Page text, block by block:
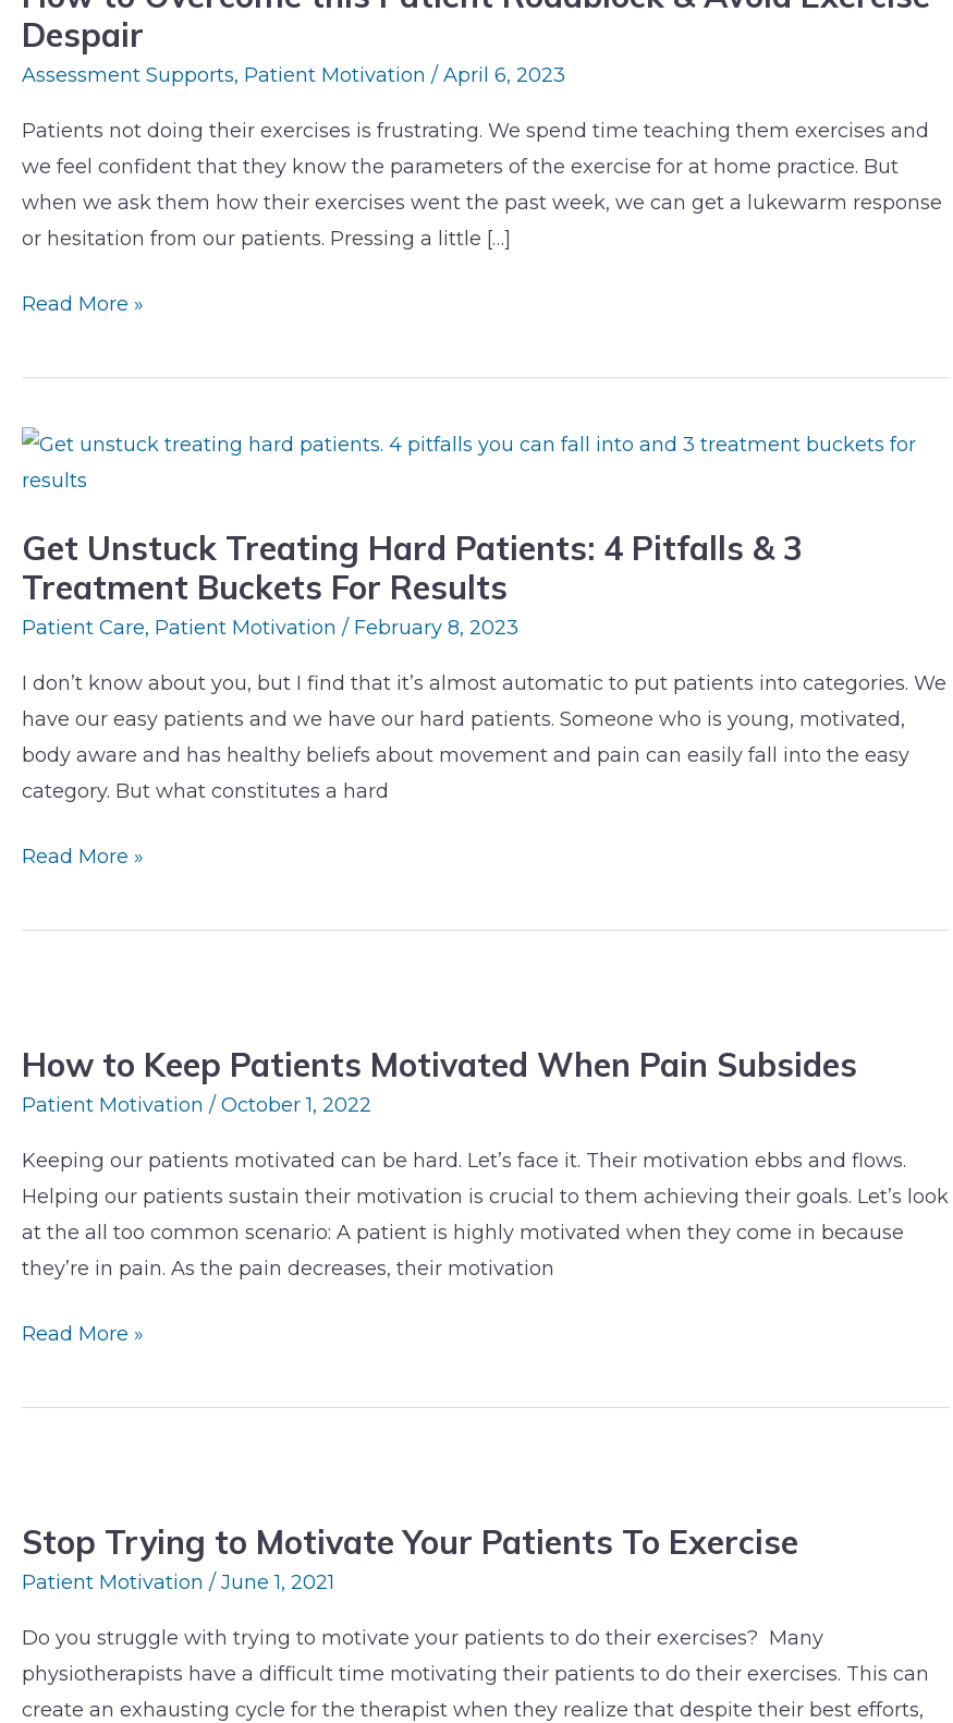
Despair
Assessment Supports, Patient Motivation / April 6, 2023
Patients not doing their exercises is frustrating. We spend time teaching them exercises and
we feel confident that they know the parameters of the exercise for at home practice. But
when we ask them how their exercises went the past week, we can get a lukewarm response
or hesitation from our patients. Pressing a little […]
this
Patient
&
Avoid
Exercise
Despair
Read More »
Get Unstuck Treating Hard Patients: 4 Pitfalls & 3
Treatment Buckets For Results
Patient Care, Patient Motivation / February 8, 2023
I don’t know about you, but I find that it’s almost automatic to put patients into categories. We
have our easy patients and we have our hard patients. Someone who is young, motivated,
body aware and has healthy beliefs about movement and pain can easily fall into the easy
category. But what constitutes a hard
Get
Unstuck
Hard
Patients:
4
&
3
Treatment
Buckets
Read More »
How to Keep Patients Motivated When Pain Subsides
Patient Motivation / October 1, 2022
Keeping our patients motivated can be hard. Let’s face it. Their motivation ebbs and flows.
Helping our patients sustain their motivation is crucial to them achieving their goals. Let’s look
at the all too common scenario: A patient is highly motivated when they come in because
they’re in pain. As the pain decreases, their motivation
Keep
Patients
When
Pain
Read More »
Stop Trying to Motivate Your Patients To Exercise
Patient Motivation / June 1, 2021
Do you struggle with trying to motivate your patients to do their exercises? Many
physiotherapists have a difficult time motivating their patients to do their exercises. This can
create an exhausting cycle for the therapist when they realize that despite their best efforts,
to
Motivate
Patients
To